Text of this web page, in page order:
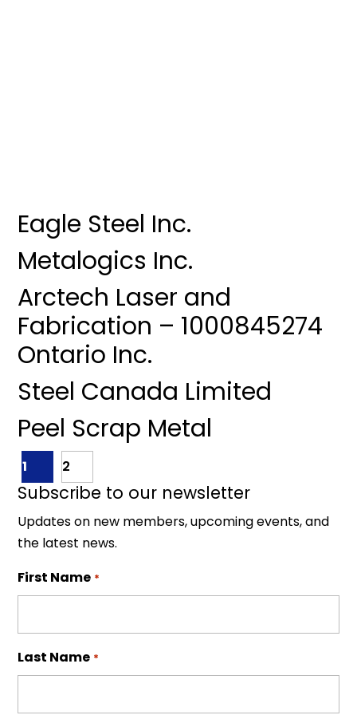
Eagle Steel Inc.
Metalogics Inc.
Arctech Laser and
Fabrication – 1000845274
Ontario Inc.
Steel Canada Limited
Peel Scrap Metal
1 2
Subscribe to our newsletter
Updates on new members, upcoming events, and
the latest news.
First Name *
Last Name *